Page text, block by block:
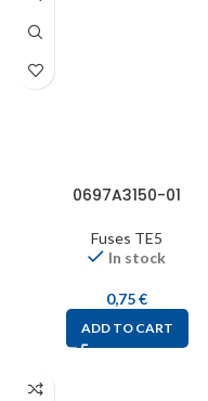
0697A3150-01
Fuses TE5
In stock
0,75€
ADD TO CART